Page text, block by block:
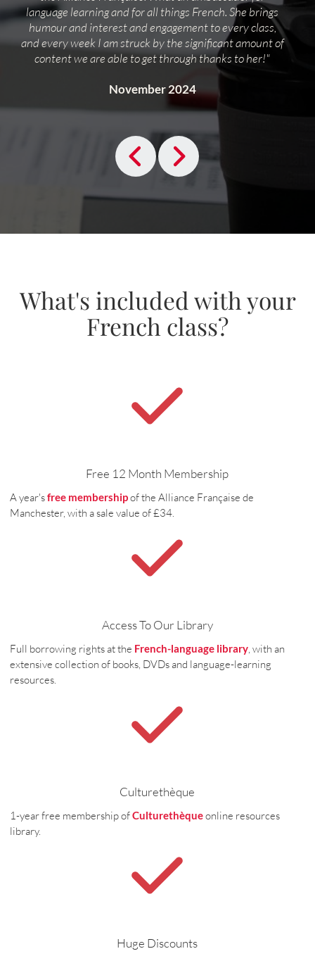
language learning and for all things French. She brings
humour and interest and engagement to every class,
and every week I am struck by the significant amount of
content we are able to get through thanks to her!"
November 2024
What's included with your
French class?
Free 12 Month Membership
A year'sfree membershipof the Alliance Française de
Manchester, with a sale value of £34.
Access To Our Library
Full borrowing rights at the French-language library, with an
extensive collection of books, DVDs and language-learning
resources.
Culturethèque
1-year free membership ofCulturethèqueonline resources
library.
Huge Discounts